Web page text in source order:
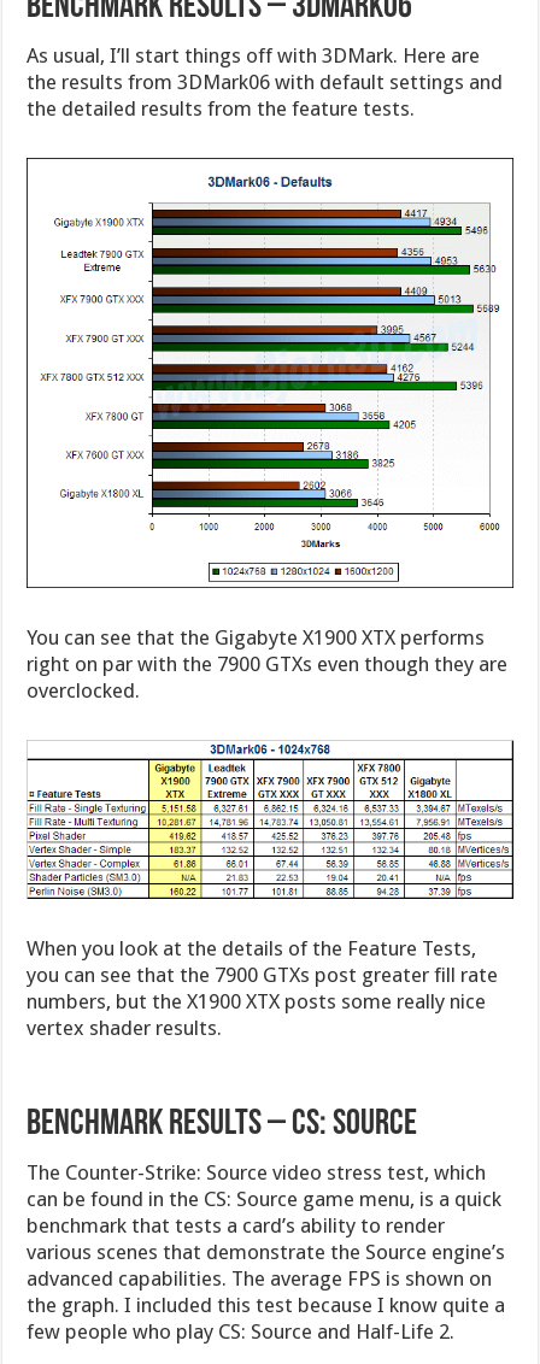
Benchmark Results – 3DMark06
As usual, I’ll start things off with 3DMark. Here are
the results from 3DMark06 with default settings and
the detailed results from the feature tests.
You can see that the Gigabyte X1900 XTX performs
right on par with the 7900 GTXs even though they are
overclocked.
When you look at the details of the Feature Tests,
you can see that the 7900 GTXs post greater fill rate
numbers, but the X1900 XTX posts some really nice
vertex shader results.
Benchmark Results – CS: Source
The Counter-Strike: Source video stress test, which
can be found in the CS: Source game menu, is a quick
benchmark that tests a card’s ability to render
various scenes that demonstrate the Source engine’s
advanced capabilities. The average FPS is shown on
the graph. I included this test because I know quite a
few people who play CS: Source and Half-Life 2.